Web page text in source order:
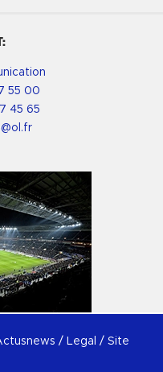
55 00
45 65
/ Legal / Site